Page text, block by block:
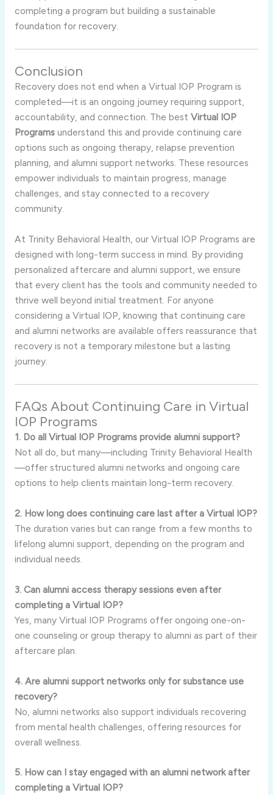
completing a program but building a sustainable
foundation for recovery.
Conclusion
Recovery does not end when a Virtual IOP Program is
completed—it is an ongoing journey requiring support,
accountability, and connection. The best Virtual IOP
Programsunderstand this and provide continuing care
options such as ongoing therapy, relapse prevention
planning, and alumni support networks. These resources
empower individuals to maintain progress, manage
challenges, and stay connected to a recovery
community.
At Trinity Behavioral Health, our Virtual IOP Programs are
designed with long-term success in mind. By providing
personalized aftercare and alumni support, we ensure
that every client has the tools and community needed to
thrive well beyond initial treatment. For anyone
considering a Virtual IOP, knowing that continuing care
and alumni networks are available offers reassurance that
recovery is not a temporary milestone but a lasting
journey.
FAQs About Continuing Care in Virtual
IOP Programs
1. Do all Virtual IOP Programs provide alumni support?
Not all do, but many—including Trinity Behavioral Health
—offer structured alumni networks and ongoing care
options to help clients maintain long-term recovery.
2. How long does continuing care last after a Virtual IOP?
The duration varies but can range from a few months to
lifelong alumni support, depending on the program and
individual needs.
3. Can alumni access therapy sessions even after
completing a Virtual IOP?
Yes, many Virtual IOP Programs offer ongoing one-on-
one counseling or group therapy to alumni as part of their
aftercare plan.
4. Are alumni support networks only for substance use
recovery?
No, alumni networks also support individuals recovering
from mental health challenges, offering resources for
overall wellness.
5. How can I stay engaged with an alumni network after
completing a Virtual IOP?